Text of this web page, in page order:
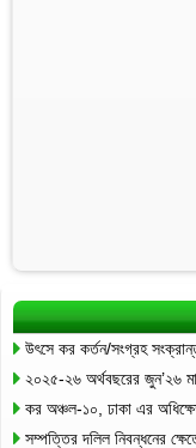
উৎসে কর কর্তন/সংগ্রহ
২০২৫-২৬ অর্থবছরের জুন’২৬
কর অঞ্চল-১০, ঢাকা এর
সম্পত্তির দলিল নিবন্ধনের